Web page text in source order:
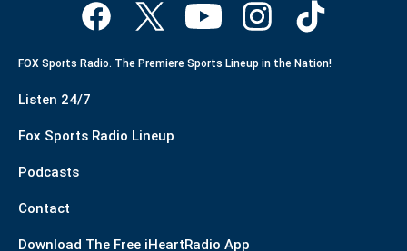
FOX Sports Radio. The Premiere Sports Lineup in the Nation!
Listen 24/7
Fox Sports Radio Lineup
Podcasts
Contact
Download The Free iHeartRadio App